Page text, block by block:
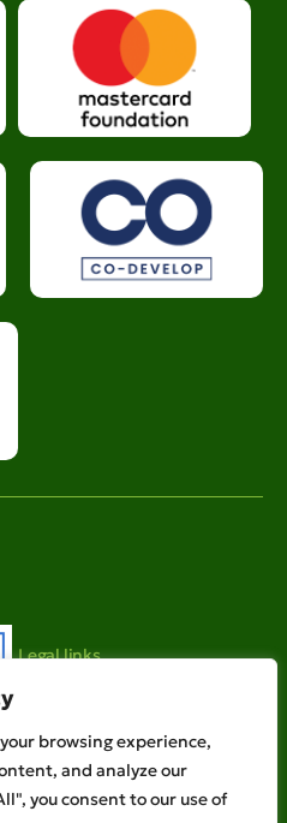
browsing experience,
and analyze our
you consent to our use of
Legal links
Privacy Policy
Copyright © 2026